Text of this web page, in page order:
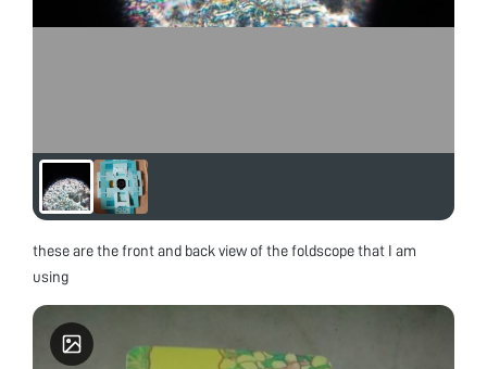
these are the front and back view of the foldscope that I am
using